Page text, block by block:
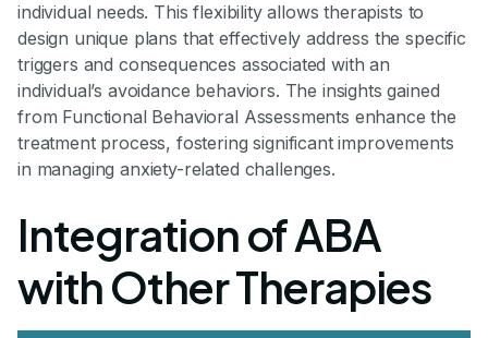
individual needs. This flexibility allows therapists to
design unique plans that effectively address the specific
triggers and consequences associated with an
individual’s avoidance behaviors. The insights gained
from Functional Behavioral Assessments enhance the
treatment process, fostering significant improvements
in managing anxiety-related challenges.
Integration of ABA
with Other Therapies